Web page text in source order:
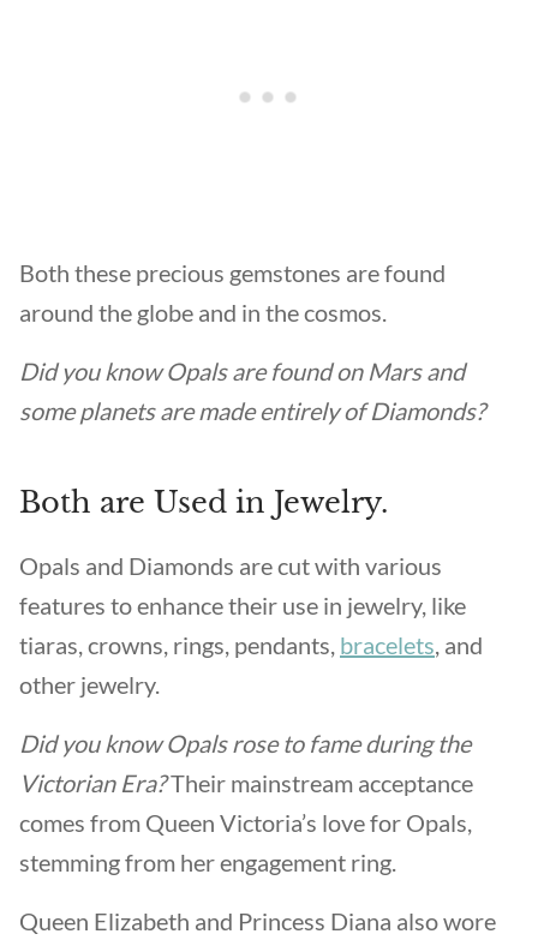
Both these precious gemstones are found
around the globe and in the cosmos.
Did you know Opals are found on Mars and
some planets are made entirely of Diamonds?
Both are Used in Jewelry.
Opals and Diamonds are cut with various
features to enhance their use in jewelry, like
tiaras, crowns, rings, pendants, bracelets, and
other jewelry.
Did you know Opals rose to fame during the
Victorian Era?Their mainstream acceptance
comes from Queen Victoria’s love for Opals,
stemming from her engagement ring.
Queen Elizabeth and Princess Diana also wore